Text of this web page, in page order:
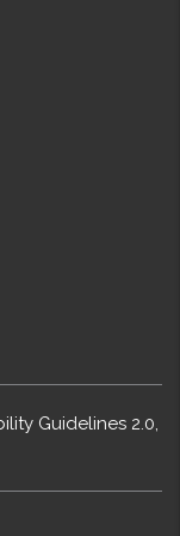
Guidelines 2.0,